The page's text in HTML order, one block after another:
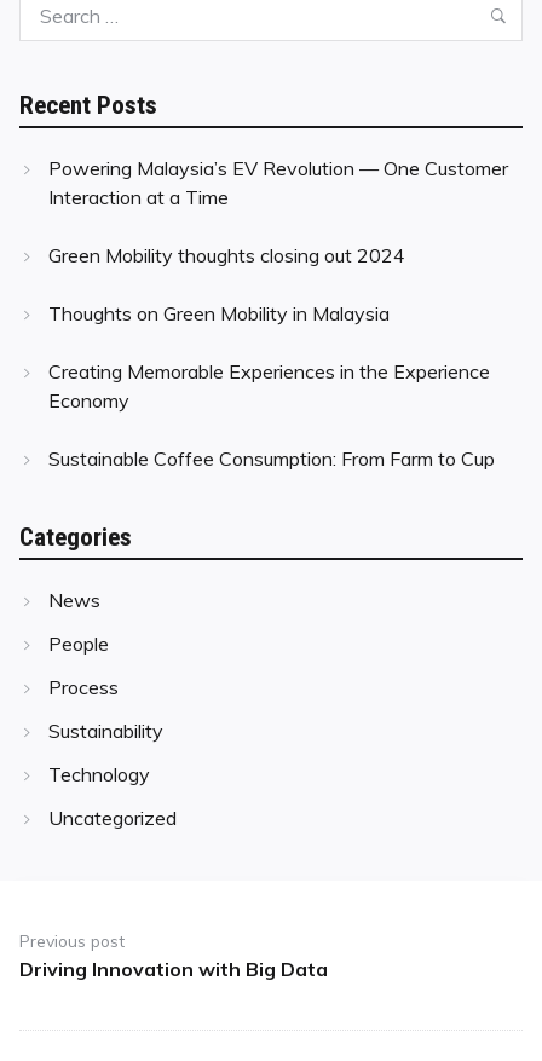
Recent Posts
Powering Malaysia’s EV Revolution — One Customer
Interaction at a Time
Green Mobility thoughts closing out 2024
Thoughts on Green Mobility in Malaysia
Creating Memorable Experiences in the Experience
Economy
Sustainable Coffee Consumption: From Farm to Cup
Categories
News
People
Process
Sustainability
Technology
Uncategorized
navigation
Previous post
Previous
Driving Innovation with Big Data